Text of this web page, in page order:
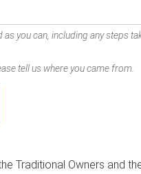
as you can, including any steps
tell us where you came from.
Traditional Owners and